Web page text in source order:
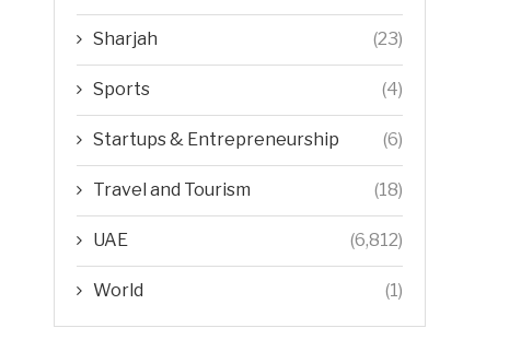
Sharjah (23)
Sports (4)
Startups & Entrepreneurship (6)
Travel and Tourism (18)
UAE (6,812)
World (1)